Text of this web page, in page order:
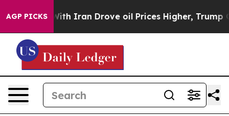
AGP PICKS
Iran Drove oil Prices Higher, Trump Gave